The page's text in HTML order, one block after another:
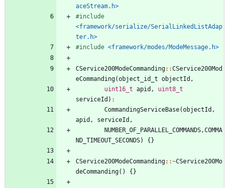
aceStream.h>
#include
<framework/serialize/SerialLinkedListAdap
ter.h>
#include <framework/modes/ModeMessage.h>
CService200ModeCommanding: :CService200Mod
eCommanding(object_id_t objectId ,
uint16_t apid ,
uint8_t
serviceId ) :
CommandingServiceBase(objectId ,
apid , serviceId ,
NUMBER_OF_PARALLEL_COMMANDS ,COMMA
ND_TIMEOUT_SECONDS) {}
CService200ModeCommanding: :~CService200Mo
deCommanding( ) {}